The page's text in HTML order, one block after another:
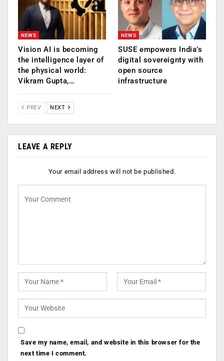
NEWS
Vision AI is becoming
the intelligence layer of
the physical world:
Vikram Gupta,…
NEWS
SUSE empowers India’s
digital sovereignty with
open source
infrastructure
PREV NEXT
LEAVE A REPLY
Your email address will not be published.
Save my name, email, and website in this browser for the
next time I comment.